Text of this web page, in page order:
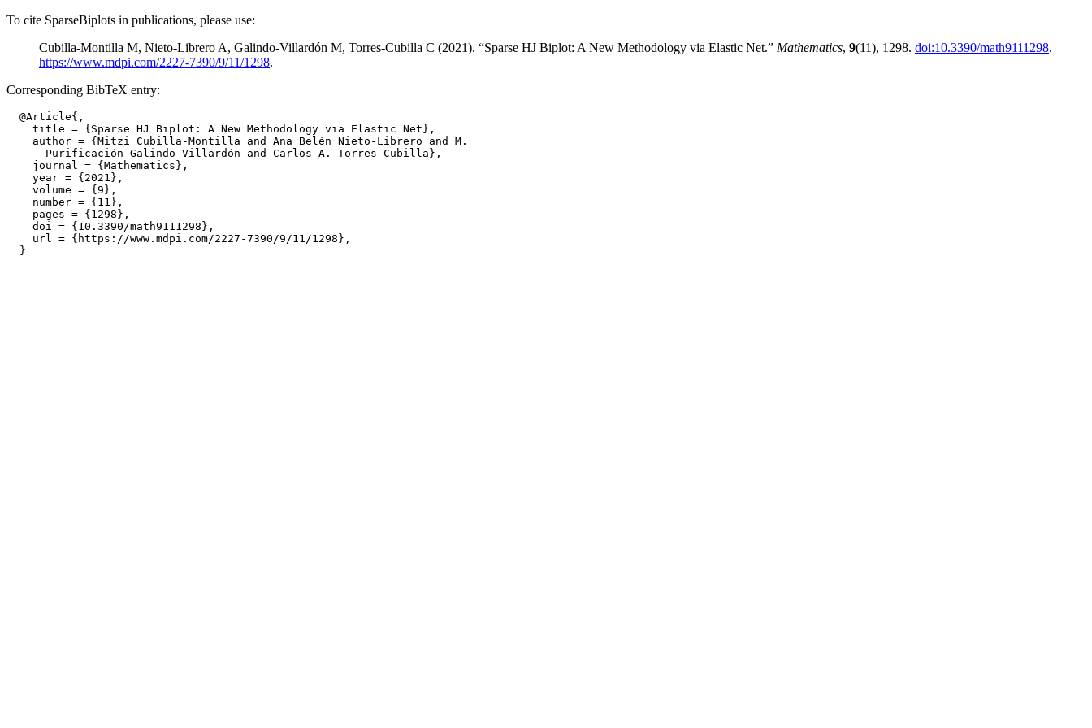
To cite SparseBiplots in publications, please use:
Cubilla-Montilla M, Nieto-Librero A, Galindo-Villardón M, Torres-Cubilla C (2021). “Sparse HJ Biplot: A New Methodology via Elastic Net.” Mathematics, 9(11), 1298. doi:10.3390/math9111298.
https://www.mdpi.com/2227-7390/9/11/1298.
Corresponding BibTeX entry:
  @Article{,
    title = {Sparse HJ Biplot: A New Methodology via Elastic Net},
    author = {Mitzi Cubilla-Montilla and Ana Belén Nieto-Librero and M.
      Purificación Galindo-Villardón and Carlos A. Torres-Cubilla},
    journal = {Mathematics},
    year = {2021},
    volume = {9},
    number = {11},
    pages = {1298},
    doi = {10.3390/math9111298},
    url = {https://www.mdpi.com/2227-7390/9/11/1298},